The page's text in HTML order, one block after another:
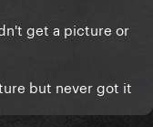
get a picture or
but never got it